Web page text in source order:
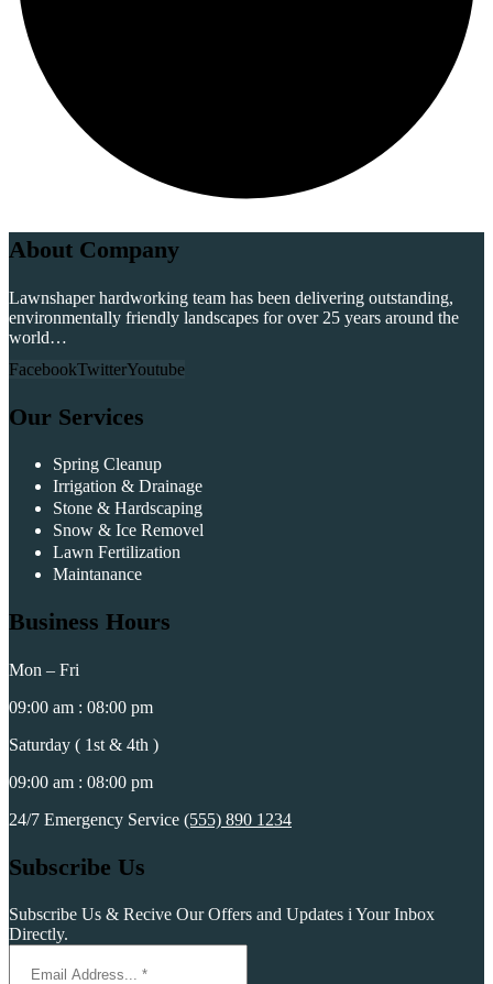
About Company
Lawnshaper hardworking team has been delivering outstanding,
environmentally friendly landscapes for over 25 years around the
world…
FacebookTwitterYoutube
Our Services
Spring Cleanup
Irrigation & Drainage
Stone & Hardscaping
Snow & Ice Removel
Lawn Fertilization
Maintanance
Business Hours
Mon – Fri
09:00 am : 08:00 pm
Saturday ( 1st & 4th )
09:00 am : 08:00 pm
24/7 Emergency Service (555) 890 1234
Subscribe Us
Subscribe Us & Recive Our Offers and Updates i Your Inbox
Directly.